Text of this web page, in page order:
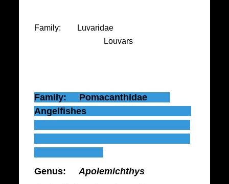
Family: Luvaridae
Louvars
Family: Pomacanthidae
Angelfishes
Genus:Apolemichthys